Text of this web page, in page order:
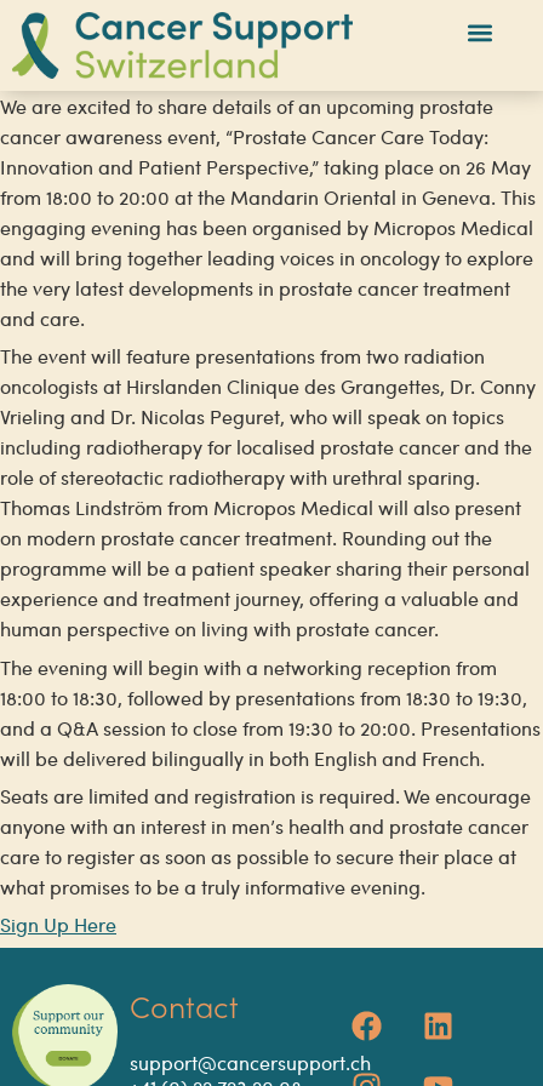
We are excited to share details of an upcoming prostate
cancer awareness event, “Prostate Cancer Care Today:
Innovation and Patient Perspective,” taking place on 26 May
from 18:00 to 20:00 at the Mandarin Oriental in Geneva. This
engaging evening has been organised by Micropos Medical
and will bring together leading voices in oncology to explore
the very latest developments in prostate cancer treatment
and care.
The event will feature presentations from two radiation
oncologists at Hirslanden Clinique des Grangettes, Dr. Conny
Vrieling and Dr. Nicolas Peguret, who will speak on topics
including radiotherapy for localised prostate cancer and the
role of stereotactic radiotherapy with urethral sparing.
Thomas Lindström from Micropos Medical will also present
on modern prostate cancer treatment. Rounding out the
programme will be a patient speaker sharing their personal
experience and treatment journey, offering a valuable and
human perspective on living with prostate cancer.
The evening will begin with a networking reception from
18:00 to 18:30, followed by presentations from 18:30 to 19:30,
and a Q&A session to close from 19:30 to 20:00. Presentations
will be delivered bilingually in both English and French.
Seats are limited and registration is required. We encourage
anyone with an interest in men’s health and prostate cancer
care to register as soon as possible to secure their place at
what promises to be a truly informative evening.
Sign Up Here
Contact
support@cancersupport.ch